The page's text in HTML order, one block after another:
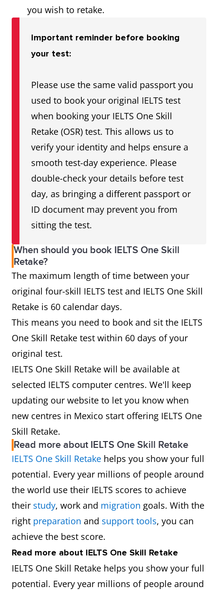
you wish to retake.
Important reminder before booking
your test:
Please use the same valid passport you
used to book your original IELTS test
when booking your IELTS One Skill
Retake (OSR) test. This allows us to
verify your identity and helps ensure a
smooth test-day experience. Please
double-check your details before test
day, as bringing a different passport or
ID document may prevent you from
sitting the test.
When should you book IELTS One Skill
Retake?
The maximum length of time between your
original four-skill IELTS test and IELTS One Skill
Retake is 60 calendar days.
This means you need to book and sit the IELTS
One Skill Retake test within 60 days of your
original test.
IELTS One Skill Retake will be available at
selected IELTS computer centres. We'll keep
updating our website to let you know when
new centres in Mexico start offering IELTS One
Skill Retake.
Read more about IELTS One Skill Retake
IELTS One Skill Retake helps you show your full
potential. Every year millions of people around
the world use their IELTS scores to achieve
their study, work and migration goals. With the
right preparation and support tools, you can
achieve the best score.
Read more about IELTS One Skill Retake
IELTS One Skill Retake helps you show your full
potential. Every year millions of people around